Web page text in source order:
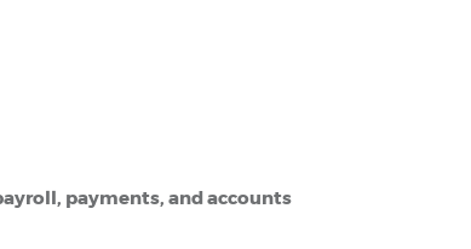
payments, and accounts